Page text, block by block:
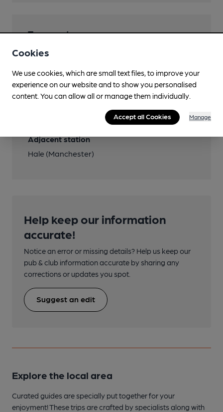
Transport
Close to bus routes
283,284
Adjacent station
Hale (Manchester)
Help keep our information
accurate!
Notice an error or missing details? Help us keep our
pub & club information accurate by sharing any
corrections or updates you spot.
Suggest an edit
Explore the local area
Curated guides are specially put together for your
enjoyment! These trips are crafted by specialists along with
Cookies
We use cookies, which are small text files, to improve your
experience on our website and to show you personalised
content. You can allow all or manage them individually.
Accept all Cookies Manage